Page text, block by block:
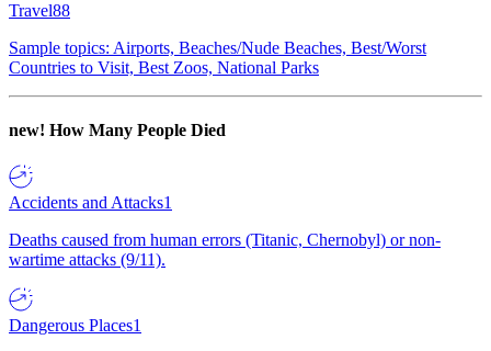
Travel88
Sample topics: Airports, Beaches/Nude Beaches, Best/Worst
Countries to Visit, Best Zoos, National Parks
new! How Many People Died
Accidents and Attacks1
Deaths caused from human errors (Titanic, Chernobyl) or non-
wartime attacks (9/11).
Dangerous Places1